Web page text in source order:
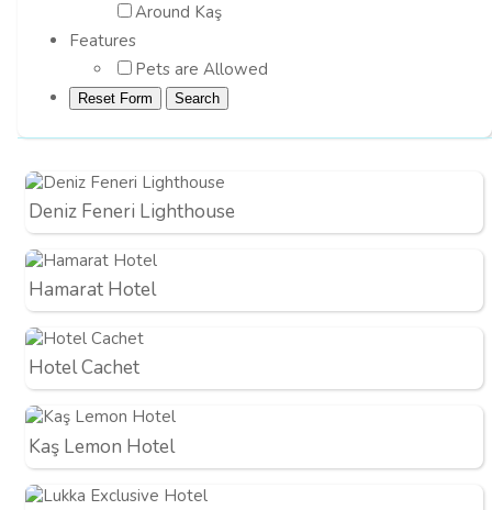
Around Kaş
Features
Pets are Allowed
Deniz Feneri Lighthouse
Hamarat Hotel
Hotel Cachet
Kaş Lemon Hotel